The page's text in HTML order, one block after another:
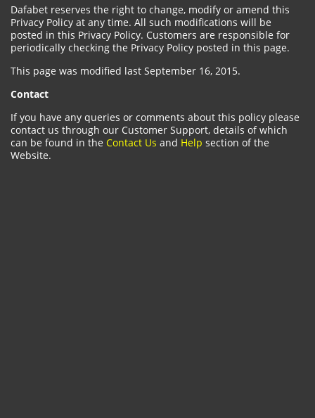
Dafabet reserves the right to change, modify or amend this
Privacy Policy at any time. All such modifications will be
posted in this Privacy Policy. Customers are responsible for
periodically checking the Privacy Policy posted in this page.
This page was modified last September 16, 2015.
Contact
If you have any queries or comments about this policy please
contact us through our Customer Support, details of which
can be found in the Contact Us and Help section of the
Website.